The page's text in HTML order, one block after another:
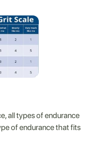
all types of endurance
of endurance that fits